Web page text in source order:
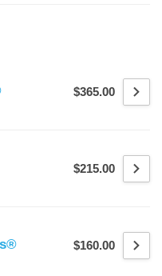
$365.00
$215.00
$160.00